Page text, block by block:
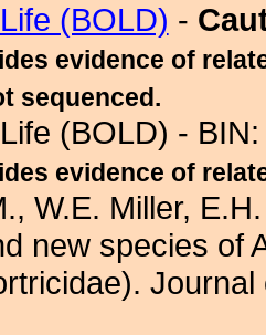
(BOLD) -
evidence of
sequenced.
(BOLD) -
evidence of
W.E. Miller,
new species of